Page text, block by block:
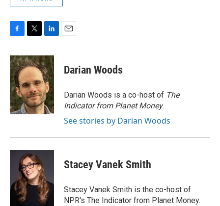
c
e
b
o
o
k
i
t
t
e
r
n
k
e
d
I
n
Darian Woods
Darian Woods is a co-host of The
Indicator from Planet Money.
See stories by Darian Woods
Stacey Vanek Smith
Stacey Vanek Smith is the co-host of
NPR's The Indicator from Planet Money.